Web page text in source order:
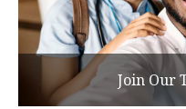
Join Our